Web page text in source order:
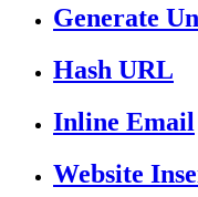
Generate
Hash URL
Inline Email
Website